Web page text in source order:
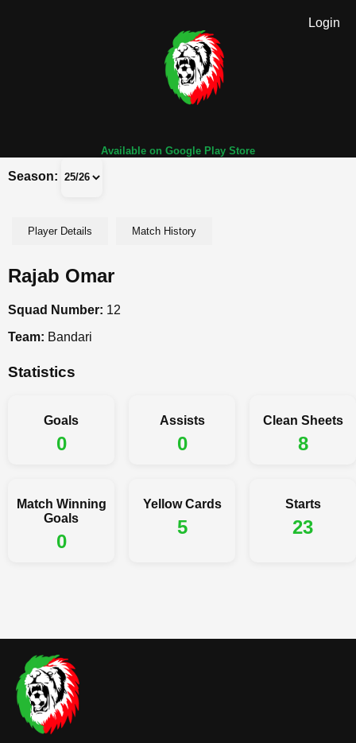
Login
Available on Google Play Store
Season:
Player Details Match History
Rajab Omar
Squad Number: 12
Team: Bandari
Statistics
Goals
0
Assists
0
Clean Sheets
8
Match Winning
Goals
0
Yellow Cards
5
Starts
23